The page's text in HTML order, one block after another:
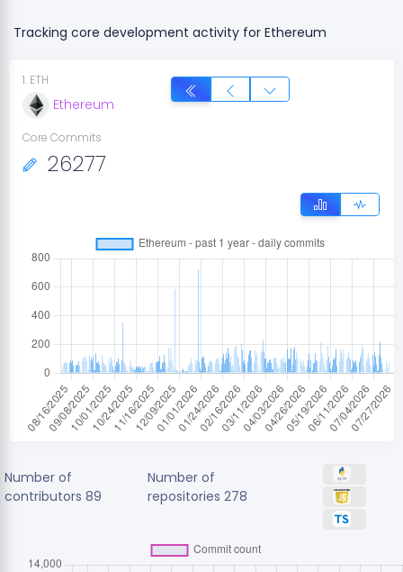
Tracking core development activity for Ethereum
1. ETH
Ethereum
Core Commits
26277
Number of
contributors 89
Number of
repositories278